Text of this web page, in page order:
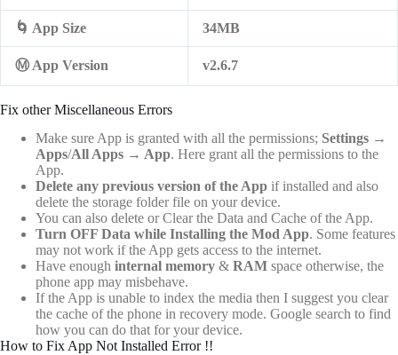
🌀 App Size 34MB
Ⓜ️ App Version v2.6.7
Fix other Miscellaneous Errors
Make sure App is granted with all the permissions; Settings →
Apps/All Apps → App. Here grant all the permissions to the
App.
Delete any previous version of the App if installed and also
delete the storage folder file on your device.
You can also delete or Clear the Data and Cache of the App.
Turn OFF Data while Installing the Mod App. Some features
may not work if the App gets access to the internet.
Have enough internal memory & RAM space otherwise, the
phone app may misbehave.
If the App is unable to index the media then I suggest you clear
the cache of the phone in recovery mode. Google search to find
how you can do that for your device.
How to Fix App Not Installed Error !!